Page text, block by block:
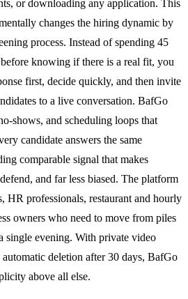
or downloading any application. This
changes the hiring dynamic by
process. Instead of spending 45
knowing if there is a real fit, you
first, decide quickly, and then invite
to a live conversation. BafGo
shows, and scheduling loops that
candidate answers the same
comparable signal that makes
and far less biased. The platform
HR professionals, restaurant and hourly
owners who need to move from piles
single evening. With private video
deletion after 30 days, BafGo
above all else.